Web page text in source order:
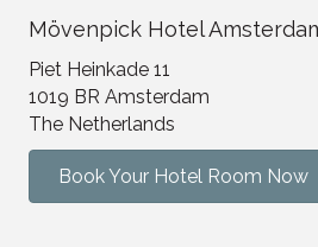
Mövenpick Hotel
Piet Heinkade 11
1019 BR Amsterdam
The Netherlands
Book Your Hotel Room Now